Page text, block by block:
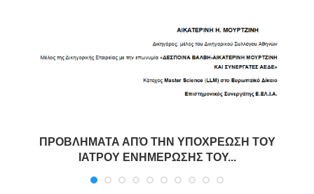
ΠΡΟΒΛΗΜΑΤΑ ΑΠΌ ΤΗΝ ΥΠΟΧΡΕΩΣΗ ΤΟΥ
ΙΑΤΡΟΥ ΕΝΗΜΕΡΩΣΗΣ ΤΟΥ...